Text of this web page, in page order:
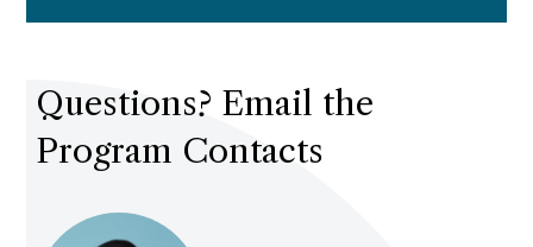
Questions? Email the
Program Contacts